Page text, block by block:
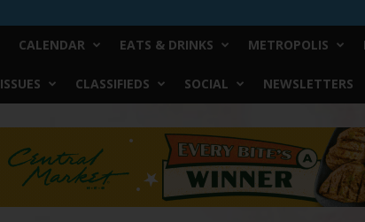
CALENDAR EATS & DRINKS METROPOLIS
CLASSIFIEDS SOCIAL NEWSLETTERS